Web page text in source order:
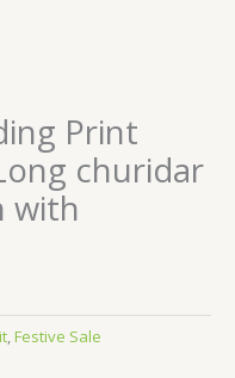
Print
churidar
with
,Festive Sale